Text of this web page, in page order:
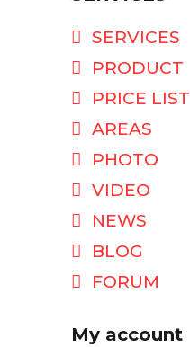
SERVICES
PRODUCT
PRICE LIST
AREAS
PHOTO
VIDEO
NEWS
BLOG
FORUM
My account